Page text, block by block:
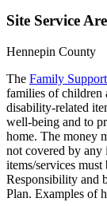
Site Service
Hennepin County
The Family
families of children
disability-related
well-being and to
home. The money
not covered by any
items/services
Responsibility and
Plan. Examples of